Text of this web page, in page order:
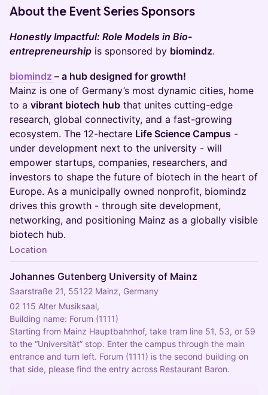
About the Event Series Sponsors
Honestly Impactful: Role Models in Bio-
entrepreneurship is sponsored by biomindz.
biomindz – a hub designed for growth!
Mainz is one of Germany’s most dynamic cities, home
to a vibrant biotech hub that unites cutting-edge
research, global connectivity, and a fast-growing
ecosystem. The 12-hectare Life Science Campus -
under development next to the university - will
empower startups, companies, researchers, and
investors to shape the future of biotech in the heart of
Europe. As a municipally owned nonprofit, biomindz
drives this growth - through site development,
networking, and positioning Mainz as a globally visible
biotech hub.
Location
Johannes Gutenberg University of Mainz
Saarstraße 21, 55122 Mainz, Germany
02 115 Alter Musiksaal,
Building name: Forum (1111)
Starting from Mainz Hauptbahnhof, take tram line 51, 53, or 59
to the “Universität” stop. Enter the campus through the main
entrance and turn left. Forum (1111) is the second building on
that side, please find the entry across Restaurant Baron.